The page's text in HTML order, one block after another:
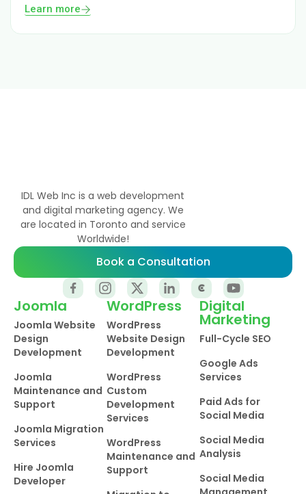
Learn more
IDL Web Inc is a web development
and digital marketing agency. We
are located in Toronto and service
Worldwide!
Book a Consultation
Joomla
Joomla Website
Design
Development
Joomla
Maintenance and
Support
Joomla Migration
Services
Hire Joomla
Developer
WordPress
WordPress
Website Design
Development
WordPress
Custom
Development
Services
WordPress
Maintenance and
Support
Digital
Marketing
Full-Cycle SEO
Google Ads
Services
Paid Ads for
Social Media
Social Media
Analysis
Social Media